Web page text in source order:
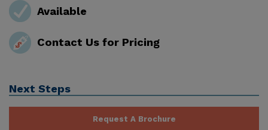
Available
Contact Us for Pricing
Next Steps
Request A Brochure